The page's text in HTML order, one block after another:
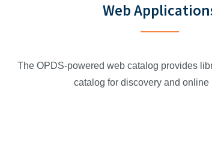
Web
The OPDS-powered web catalog provides
catalog for discovery and online